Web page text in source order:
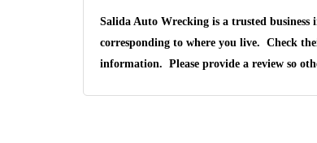
Salida Auto Wrecking is a trusted
corresponding to where you live. Check
information. Please provide a review so